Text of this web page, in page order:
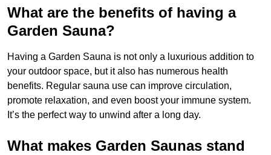
What are the benefits of having a
Garden Sauna?
Having a Garden Sauna is not only a luxurious addition to
your outdoor space, but it also has numerous health
benefits. Regular sauna use can improve circulation,
promote relaxation, and even boost your immune system.
It’s the perfect way to unwind after a long day.
What makes Garden Saunas stand